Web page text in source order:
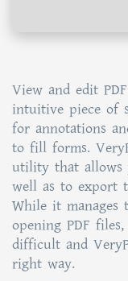
View and edit
intuitive piece of
for annotations
to fill forms.
utility that allows
well as to export
While it
opening PDF
difficult and
right way.